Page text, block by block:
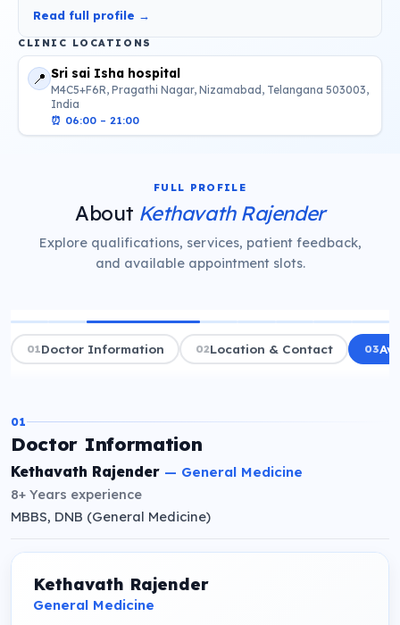
Read full profile →
CLINIC LOCATIONS
📍 Sri sai Isha hospital
M4C5+F6R, Pragathi Nagar, Nizamabad, Telangana 503003,
India
⏰ 06:00 – 21:00
FULL PROFILE
About Kethavath Rajender
Explore qualifications, services, patient feedback,
and available appointment slots.
01Doctor Information 02Location & Contact 03
01
Doctor Information
Kethavath Rajender — General Medicine
8+ Years experience
MBBS, DNB (General Medicine)
Kethavath Rajender
General Medicine